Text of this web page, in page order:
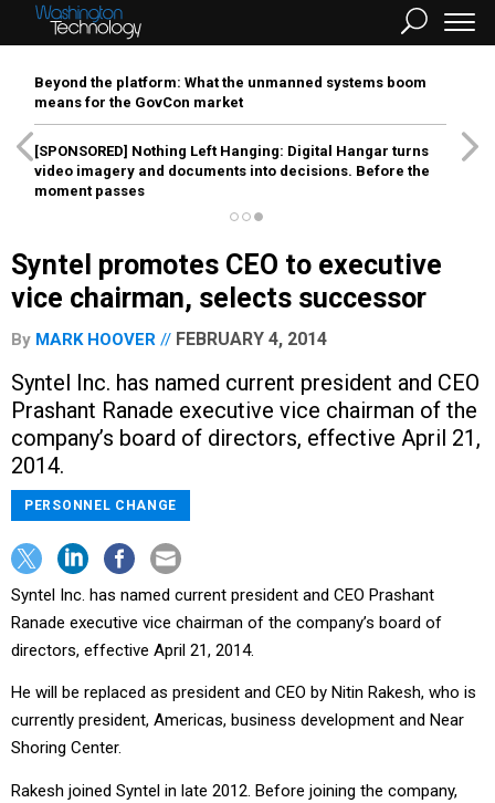
Beyond the platform: What the unmanned systems boom
means for the GovCon market
[SPONSORED] Nothing Left Hanging: Digital Hangar turns
video imagery and documents into decisions. Before the
moment passes
Syntel promotes CEO to executive
vice chairman, selects successor
By MARK HOOVER FEBRUARY 4, 2014
Syntel Inc. has named current president and CEO
Prashant Ranade executive vice chairman of the
company’s board of directors, effective April 21,
2014.
PERSONNEL CHANGE
Syntel Inc. has named current president and CEO Prashant
Ranade executive vice chairman of the company’s board of
directors, effective April 21, 2014.
He will be replaced as president and CEO by Nitin Rakesh, who is
currently president, Americas, business development and Near
Shoring Center.
Rakesh joined Syntel in late 2012. Before joining the company,